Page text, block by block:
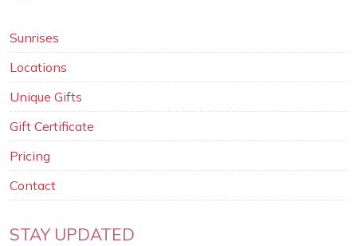
Sunrises
Locations
Unique Gifts
Gift Certificate
Pricing
Contact
STAY UPDATED